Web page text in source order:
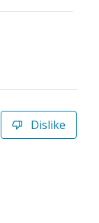
Dislike